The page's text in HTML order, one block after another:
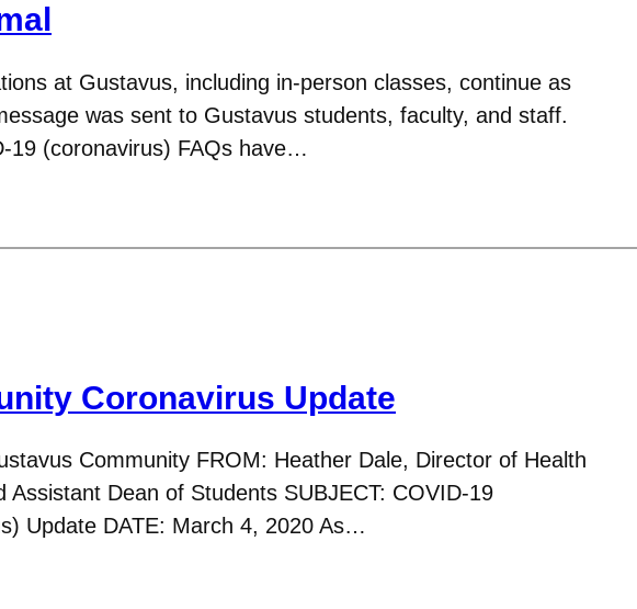
at Gustavus, including in-person classes, continue as
was sent to Gustavus students, faculty, and staff.
19 (coronavirus) FAQs have…
Coronavirus Update
Community FROM: Heather Dale, Director of Health
Assistant Dean of Students SUBJECT: COVID-19
Update DATE: March 4, 2020 As…